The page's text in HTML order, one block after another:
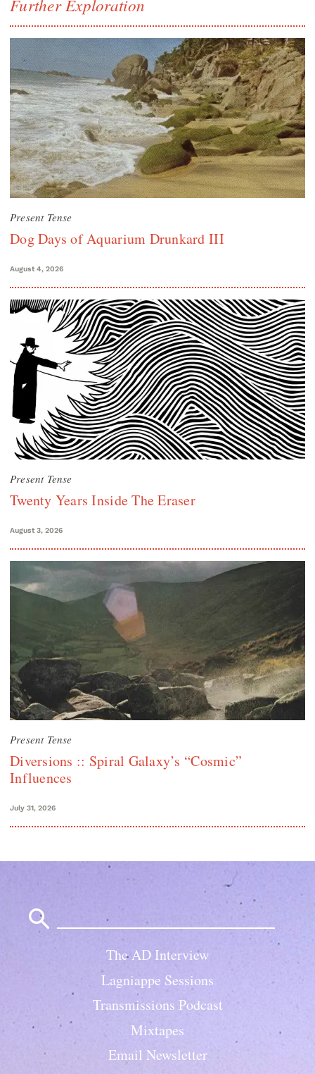
Further Exploration
Present Tense
Dog Days of Aquarium Drunkard III
August 4, 2026
Present Tense
Twenty Years Inside The Eraser
August 3, 2026
Present Tense
Diversions :: Spiral Galaxy’s “Cosmic”
Influences
July 31, 2026
The AD Interview
Lagniappe Sessions
Transmissions Podcast
Mixtapes
Email Newsletter